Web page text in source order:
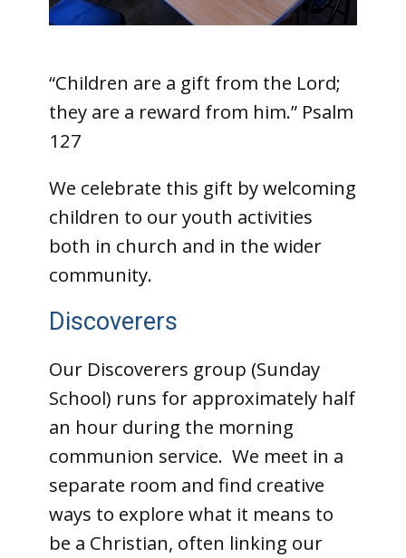
“Children are a gift from the Lord;
they are a reward from him.” Psalm
127
We celebrate this gift by welcoming
children to our youth activities
both in church and in the wider
community.
Discoverers
Our Discoverers group (Sunday
School) runs for approximately half
an hour during the morning
communion service. We meet in a
separate room and find creative
ways to explore what it means to
be a Christian, often linking our